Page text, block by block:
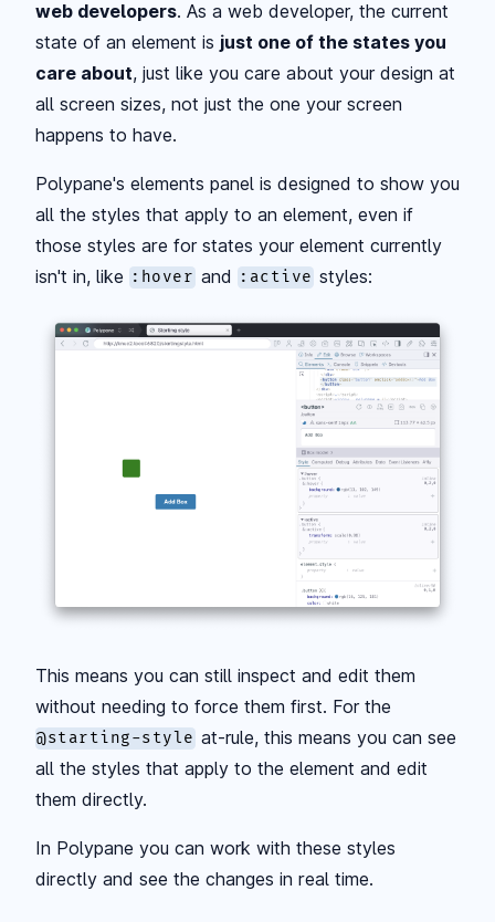
web developers. As a web developer, the current
state of an element is just one of the states you
care about, just like you care about your design at
all screen sizes, not just the one your screen
happens to have.
Polypane's elements panel is designed to show you
all the styles that apply to an element, even if
those styles are for states your element currently
isn't in, like :hover and :active styles:
This means you can still inspect and edit them
without needing to force them first. For the
@starting-style at-rule, this means you can see
all the styles that apply to the element and edit
them directly.
In Polypane you can work with these styles
directly and see the changes in real time.